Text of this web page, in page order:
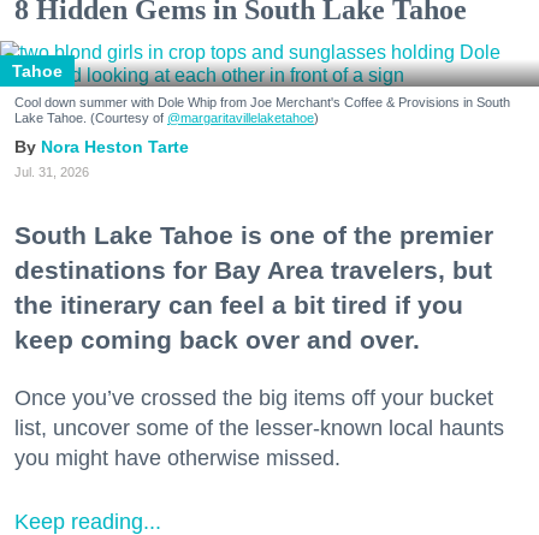
8 Hidden Gems in South Lake Tahoe
Tahoe
Cool down summer with Dole Whip from Joe Merchant's Coffee & Provisions in South
Lake Tahoe. (Courtesy of @margaritavillelaketahoe)
Nora Heston Tarte
Jul. 31, 2026
South Lake Tahoe is one of the premier
destinations for Bay Area travelers, but
the itinerary can feel a bit tired if you
keep coming back over and over.
Once you’ve crossed the big items off your bucket
list, uncover some of the lesser-known local haunts
you might have otherwise missed.
Keep reading...